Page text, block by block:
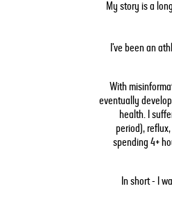
My story is a
I've been an
With
eventually
health. I
period),
spending 4+
In short - I